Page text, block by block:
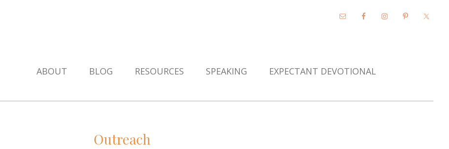
ABOUT BLOG RESOURCES SPEAKING EXPECTANT DEVOTIONAL
Outreach